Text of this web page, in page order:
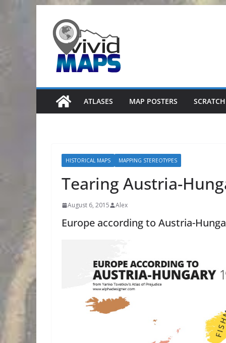
content
ATLASES MAP POSTERS
HISTORICAL MAPS MAPPING STEREOTYPES
Tearing Austria-
August 6, 2015 Alex
Europe according to Austria-